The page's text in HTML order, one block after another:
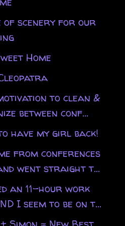
of scenery for our
Home
to clean &
between conf...
have my girl back!
from conferences
went straight t...
an 11-hour work
I seem to be on t...